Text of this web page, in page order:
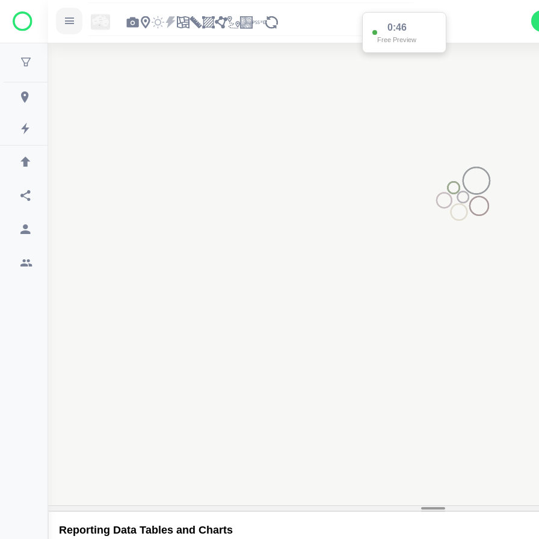
0:46
Free Preview
Reporting Data Tables and Charts